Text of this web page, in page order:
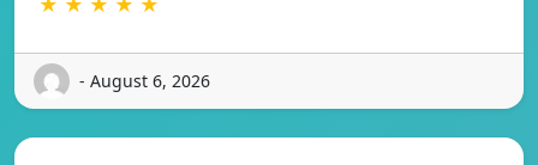
- August 6, 2026